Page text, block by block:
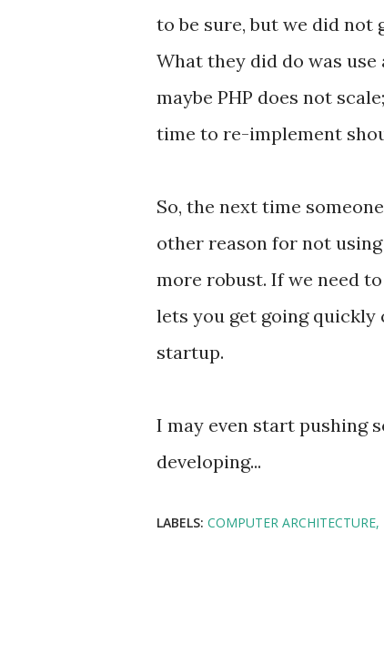
to be sure, but we did not
What they did do was use
maybe PHP does not
time to re-implement
So, the next time
other reason for not
more robust. If we need
lets you get going quickly
startup.
I may even start pushing
developing...
LABELS: COMPUTER ARCHITECTURE